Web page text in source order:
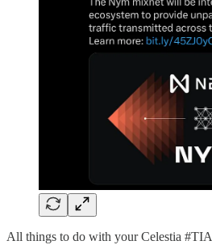
All things to do with your Celestia #TIA